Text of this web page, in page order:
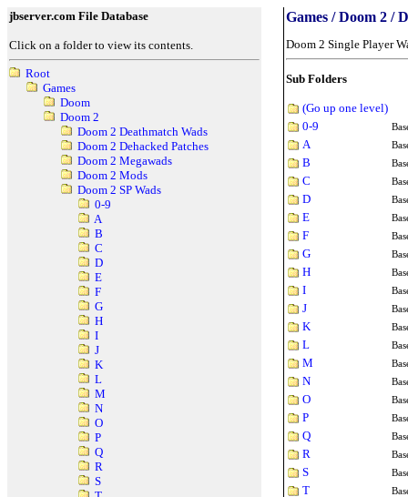
jbserver.com File Database
Click on a folder to view its contents.
Root
Games
Doom
Doom 2
Doom 2 Deathmatch Wads
Doom 2 Dehacked Patches
Doom 2 Megawads
Doom 2 Mods
Doom 2 SP Wads
0-9
A
B
C
D
E
F
G
H
I
J
K
L
M
N
O
P
Q
R
S
Games / Doom 2 /
Doom 2 Single Player
Sub Folders
(Go up one level)
0-9
A
B
C
D
E
F
G
H
I
J
K
L
M
N
O
P
Q
R
S
T